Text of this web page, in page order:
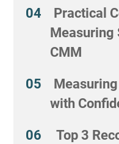
Practical
Measuring
CMM
with
Top 3